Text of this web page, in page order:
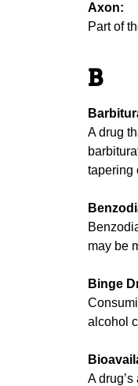
Axon:
Part of
B
A drug
tapering
may be
Binge
alcohol
A